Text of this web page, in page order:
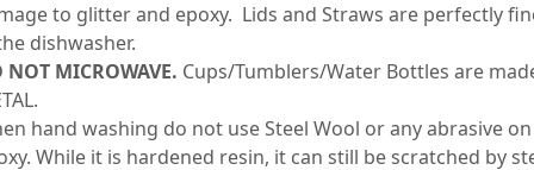
to glitter and epoxy. Lids and Straws are perfectly
dishwasher.
NOT MICROWAVE. Cups/Tumblers/Water Bottles are
hand washing do not use Steel Wool or any abrasive
While it is hardened resin, it can still be scratched by